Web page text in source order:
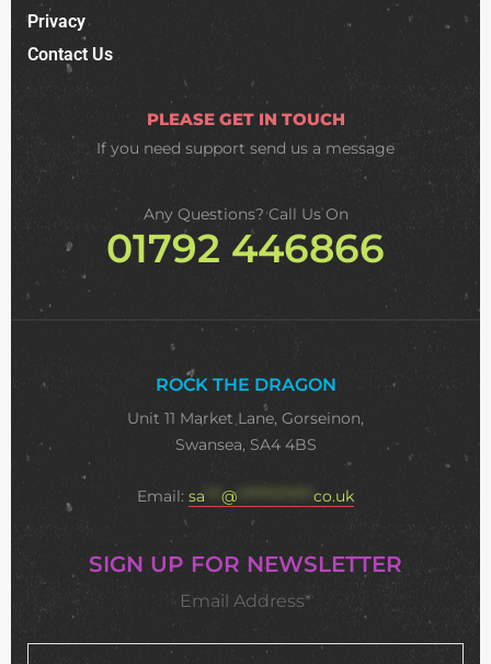
Privacy
Contact Us
PLEASE GET IN TOUCH
If you need support send us a message
Any Questions? Call Us On
01792 446866
ROCK THE DRAGON
Unit 11 Market Lane, Gorseinon,
Swansea, SA4 4BS
Email: sa @ ************** co.uk
SIGN UP FOR NEWSLETTER
Email Address*